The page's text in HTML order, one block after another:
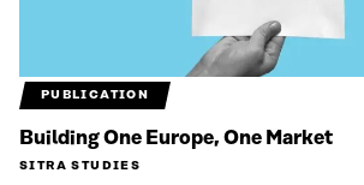
PUBLICATION
Building One Europe, One Market
SITRA STUDIES